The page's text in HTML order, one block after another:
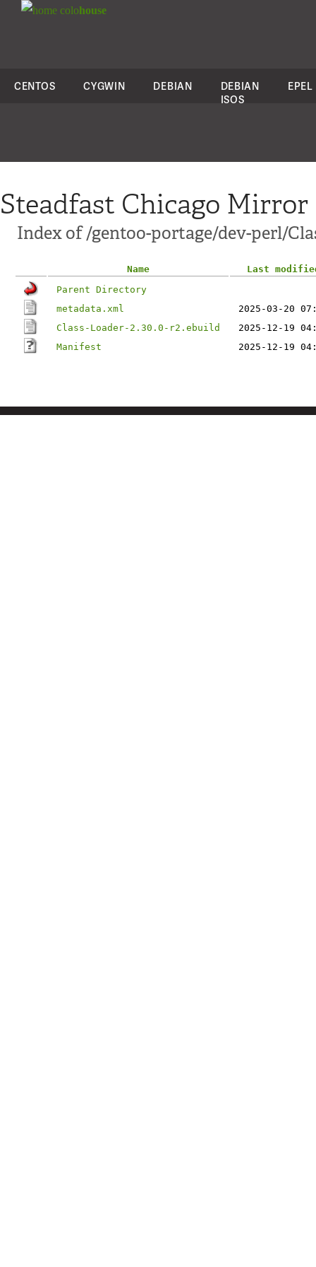
colohouse
CENTOS CYGWIN DEBIAN
DEBIAN
ISOS
EPEL
Steadfast Chicago Mirror
Index of /gentoo-portage/dev-perl/
Name
Last
Parent Directory
metadata.xml
2025-03-20
Class-Loader-2.30.0-r2.ebuild
2025-12-19
Manifest
2025-12-19